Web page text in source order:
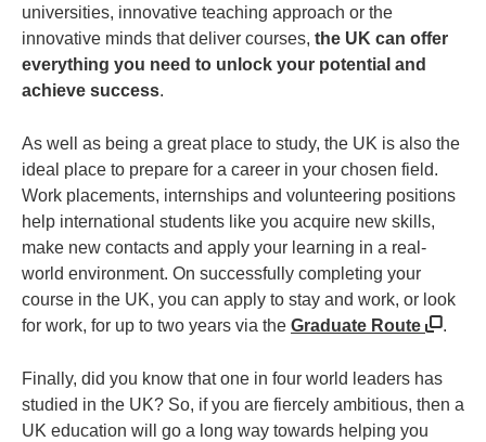
universities, innovative teaching approach or the
innovative minds that deliver courses, the UK can offer
everything you need to unlock your potential and
achieve success.
As well as being a great place to study, the UK is also the
ideal place to prepare for a career in your chosen field.
Work placements, internships and volunteering positions
help international students like you acquire new skills,
make new contacts and apply your learning in a real-
world environment. On successfully completing your
course in the UK, you can apply to stay and work, or look
for work, for up to two years via the Graduate Route .
Finally, did you know that one in four world leaders has
studied in the UK? So, if you are fiercely ambitious, then a
UK education will go a long way towards helping you